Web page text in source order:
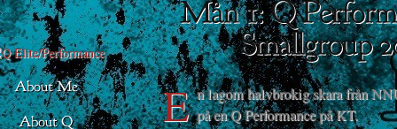
E n lagom halvbrokig skara från
på en Q Performance på KT.